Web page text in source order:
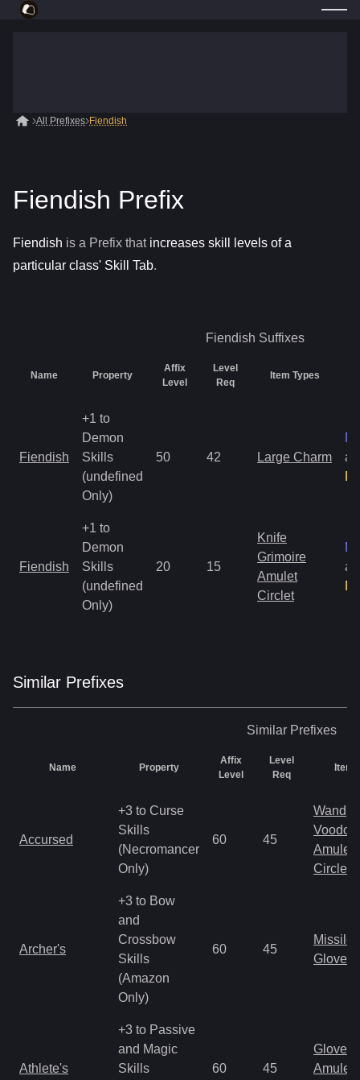
All Prefixes Fiendish
Fiendish Prefix
Fiendish is a Prefix that increases skill levels of a
particular class' Skill Tab.
Fiendish Suffixes
Name Property
Affix
Level
Level
Req
Item Types
Fiendish
+1 to
Demon
Skills
(undefined
Only)
50 42 Large Charm
Fiendish
+1 to
Demon
Skills
(undefined
Only)
20 15
Knife
Grimoire
Amulet
Circlet
Similar Prefixes
Similar Prefixes
Name Property
Affix
Level
Level
Req
Item
Accursed
+3 to Curse
Skills
(Necromancer
Only)
60 45
Wand
Amulet
Circlet
Archer's
+3 to Bow
and
Crossbow
Skills
(Amazon
Only)
60 45
Missile
Gloves
Athlete's
+3 to Passive
and Magic
Skills
60 45
Gloves
Amulet